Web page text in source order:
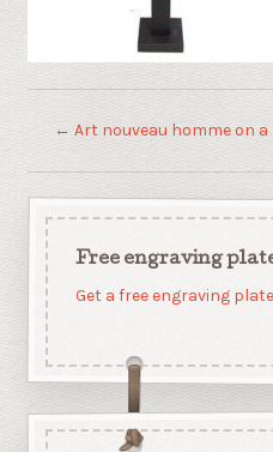
← Art nouveau homme on
Free engraving
Get a free engraving